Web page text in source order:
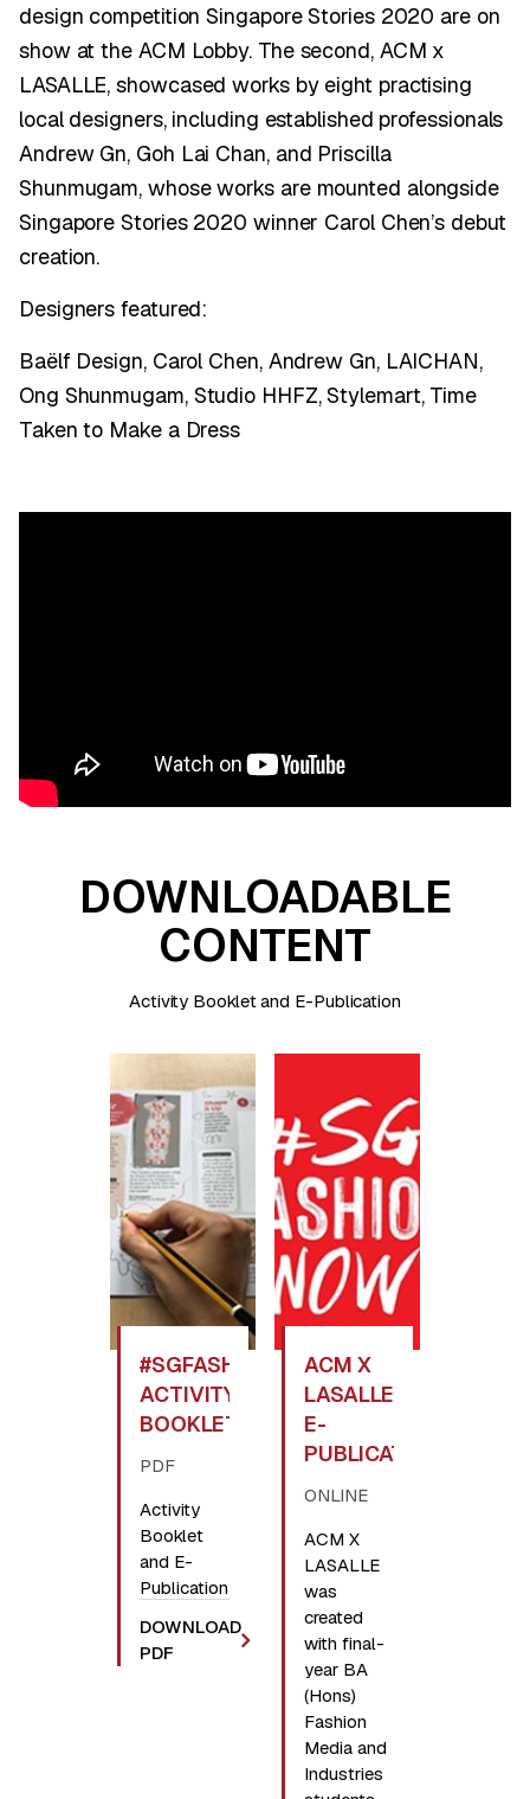
design competition Singapore Stories 2020 are on
show at the ACM Lobby. The second, ACM x
LASALLE, showcased works by eight practising
local designers, including established professionals
Andrew Gn, Goh Lai Chan, and Priscilla
Shunmugam, whose works are mounted alongside
Singapore Stories 2020 winner Carol Chen’s debut
creation.
Designers featured:
Baëlf Design, Carol Chen, Andrew Gn, LAICHAN,
Ong Shunmugam, Studio HHFZ, Stylemart, Time
Taken to Make a Dress
DOWNLOADABLE
CONTENT
Activity Booklet and E-Publication
#SGFASHIONNOW
ACTIVITY
BOOKLET
PDF
Activity
Booklet
and E-
Publication
DOWNLOAD
PDF
ACM X
LASALLE
E-
PUBLICATION
ONLINE
ACM X
LASALLE
was
created
with final-
year BA
(Hons)
Fashion
Media and
Industries